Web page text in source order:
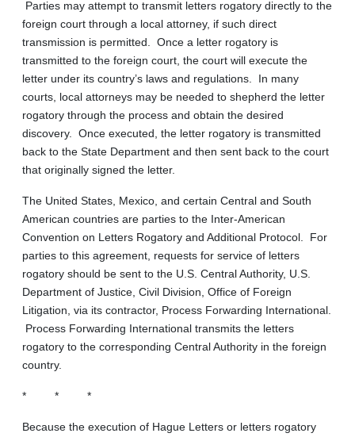
Parties may attempt to transmit letters rogatory directly to the
foreign court through a local attorney, if such direct
transmission is permitted. Once a letter rogatory is
transmitted to the foreign court, the court will execute the
letter under its country’s laws and regulations. In many
courts, local attorneys may be needed to shepherd the letter
rogatory through the process and obtain the desired
discovery. Once executed, the letter rogatory is transmitted
back to the State Department and then sent back to the court
that originally signed the letter.
The United States, Mexico, and certain Central and South
American countries are parties to the Inter-American
Convention on Letters Rogatory and Additional Protocol. For
parties to this agreement, requests for service of letters
rogatory should be sent to the U.S. Central Authority, U.S.
Department of Justice, Civil Division, Office of Foreign
Litigation, via its contractor, Process Forwarding International.
Process Forwarding International transmits the letters
rogatory to the corresponding Central Authority in the foreign
country.
* * *
Because the execution of Hague Letters or letters rogatory